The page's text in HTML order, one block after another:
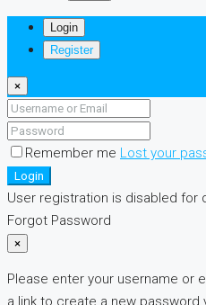
Login
Register
×
Remember me Lost your
Login
User registration is disabled for
Forgot Password
×
Please enter your username or
a link to create a new password